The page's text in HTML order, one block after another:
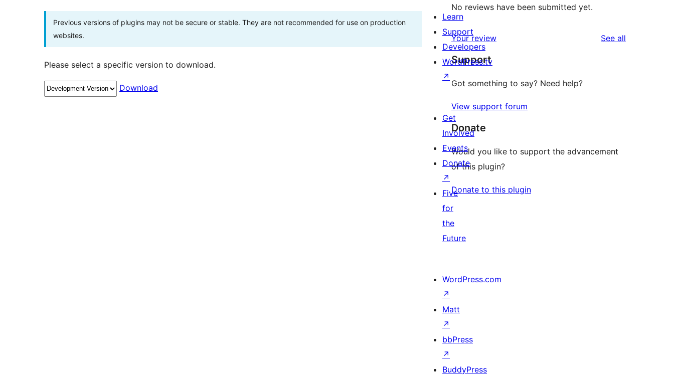
Previous versions of plugins may not be secure or stable. They are not recommended for use on production
websites.
Please select a specific version to download.
Download
No reviews have been submitted yet.
Your review See all
Support
Got something to say? Need help?
View support forum
Donate
Would you like to support the advancement
of this plugin?
Donate to this plugin
Learn
Support
Developers
WordPress.tv
↗
Get
Involved
Events
Donate
↗
Five
for
the
Future
WordPress.com
↗
Matt
↗
bbPress
↗
BuddyPress